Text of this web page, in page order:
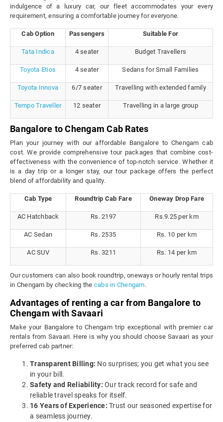
indulgence of a luxury car, our fleet accommodates your every
requirement, ensuring a comfortable journey for everyone.
Cab Option Passengers Suitable For
Tata Indica 4 seater Budget Travellers
Toyota Etios 4 seater Sedans for Small Families
Toyota Innova 6/7 seater Travelling with extended family
Tempo Traveller 12 seater Travelling in a large group
Bangalore to Chengam Cab Rates
Plan your journey with our affordable Bangalore to Chengam cab
cost. We provide comprehensive tour packages that combine cost-
effectiveness with the convenience of top-notch service. Whether it
is a day trip or a longer stay, our tour package offers the perfect
blend of affordability and quality.
Cab Type Roundtrip Cab Fare Oneway Drop Fare
AC Hatchback Rs. 2197 Rs.9.25 per km
AC Sedan Rs. 2535 Rs. 10 per km
AC SUV Rs. 3211 Rs. 14 per km
Our customers can also book roundtrip, oneways or hourly rental trips
in Chengam by checking the cabs in Chengam.
Advantages of renting a car from Bangalore to
Chengam with Savaari
Make your Bangalore to Chengam trip exceptional with premier car
rentals from Savaari. Here is why you should choose Savaari as your
preferred cab partner:
Transparent Billing: No surprises; you get what you see
in your bill.
Safety and Reliability: Our track record for safe and
reliable travel speaks for itself.
16 Years of Experience: Trust our seasoned expertise for
a seamless journey.